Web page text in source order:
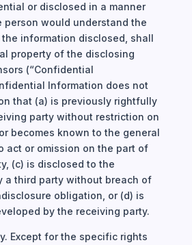
or disclosed in a manner
person would understand the
information disclosed, shall
property of the disclosing
(“Confidential
Information does not
that (a) is previously rightfully
party without restriction on
becomes known to the general
act or omission on the part of
(c) is disclosed to the
a third party without breach of
obligation, or (d) is
by the receiving party.
Except for the specific rights